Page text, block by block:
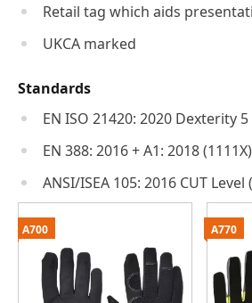
Retail tag which aids
UKCA marked
Standards
EN ISO 21420: 2020 Dexterity 5
EN 388: 2016 + A1: 2018 (1111X)
ANSI/ISEA 105: 2016 CUT Level
A700 A770